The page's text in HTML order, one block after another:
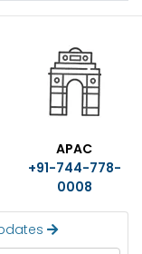
APAC
+91-744-778-
0008